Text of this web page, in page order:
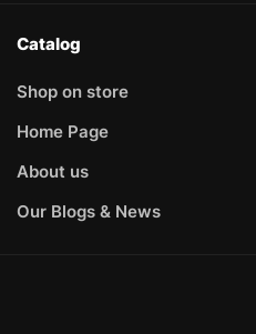
Catalog
Shop on store
Home Page
About us
Our Blogs & News